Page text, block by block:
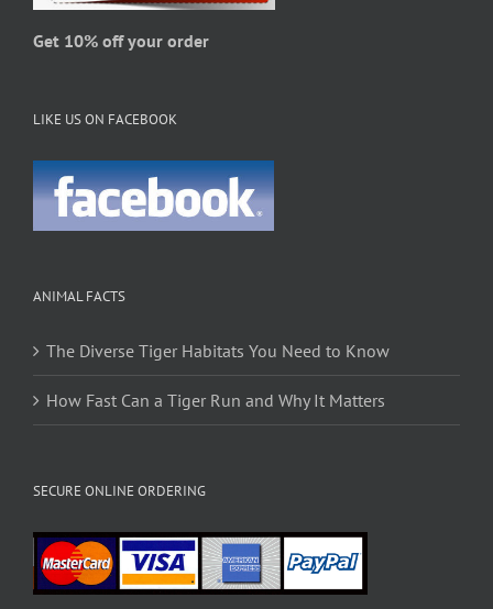
product
page
Get 10% off your order
LIKE US ON FACEBOOK
ANIMAL FACTS
The Diverse Tiger Habitats You Need to Know
How Fast Can a Tiger Run and Why It Matters
SECURE ONLINE ORDERING